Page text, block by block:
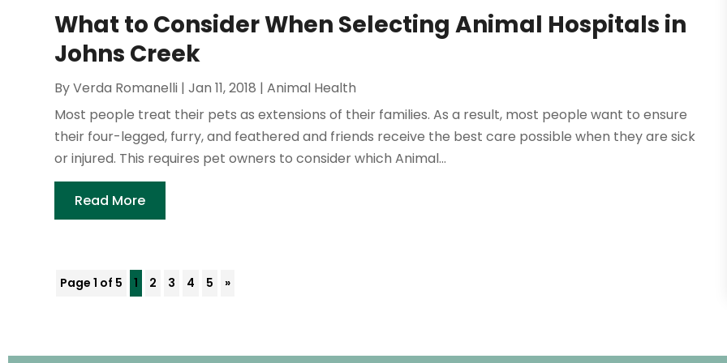
What to Consider When Selecting Animal Hospitals in
Johns Creek
ByVerda Romanelli |Jan 11, 2018 |Animal Health
Most people treat their pets as extensions of their families. As a result, most people want to ensure
their four-legged, furry, and feathered and friends receive the best care possible when they are sick
or injured. This requires pet owners to consider which Animal...
Read More
Page 1 of 5 1 2 3 4 5 »